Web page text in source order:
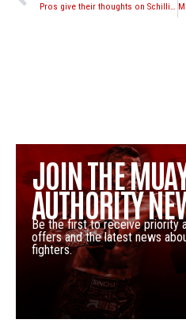
Pros give their thoughts on Schilling vs. Marcus controversy
JOIN THE
AUTHORITY
Be the first to receive priority
offers and the latest news
fighters.